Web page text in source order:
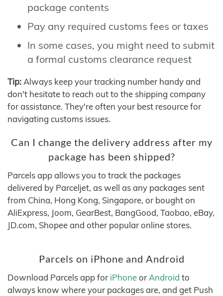
package contents
Pay any required customs fees or taxes
In some cases, you might need to submit
a formal customs clearance request
Tip: Always keep your tracking number handy and
don't hesitate to reach out to the shipping company
for assistance. They're often your best resource for
navigating customs issues.
Can I change the delivery address after my
package has been shipped?
Parcels app allows you to track the packages
delivered by Parceljet, as well as any packages sent
from China, Hong Kong, Singapore, or bought on
AliExpress, Joom, GearBest, BangGood, Taobao, eBay,
JD.com, Shopee and other popular online stores.
Parcels on iPhone and Android
Download Parcels app for iPhoneor Android to
always know where your packages are, and get Push